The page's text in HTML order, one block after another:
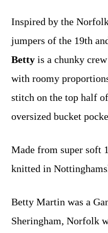
Inspired by the
jumpers of the 19th
Betty is a chunky
with roomy
stitch on the top half
oversized bucket
Made from super soft
knitted in
Betty Martin was a
Sheringham, Norfolk